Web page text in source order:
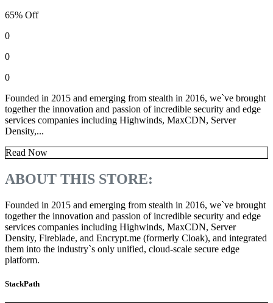
65% Off
0
0
0
Founded in 2015 and emerging from stealth in 2016, we`ve brought
together the innovation and passion of incredible security and edge
services companies including Highwinds, MaxCDN, Server
Density,...
Read Now
ABOUT THIS STORE:
Founded in 2015 and emerging from stealth in 2016, we`ve brought
together the innovation and passion of incredible security and edge
services companies including Highwinds, MaxCDN, Server
Density, Fireblade, and Encrypt.me (formerly Cloak), and integrated
them into the industry`s only unified, cloud-scale secure edge
platform.
StackPath